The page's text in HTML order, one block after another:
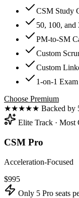
CSM Study
50, 100, and
PM-to-SM
Custom
Custom
1-on-1
Choose Premium
★★★★★ Backed by
Elite Track · Most
CSM Pro
Acceleration-Focused
$995
Only 5 Pro seats